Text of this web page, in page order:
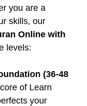
you are a
skills, our
Online with
levels:
(36-48
of ​Learn
your